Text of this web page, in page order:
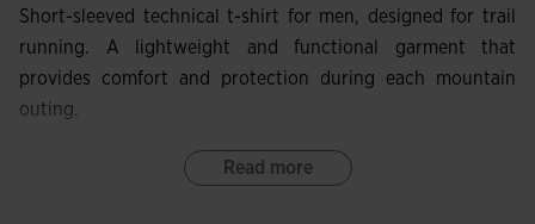
Short-sleeved technical t-shirt for men, designed for trail
running. A lightweight and functional garment that
provides comfort and protection during each mountain
outing.
The ergonomic finish with a classic round neckline ensures
Read more